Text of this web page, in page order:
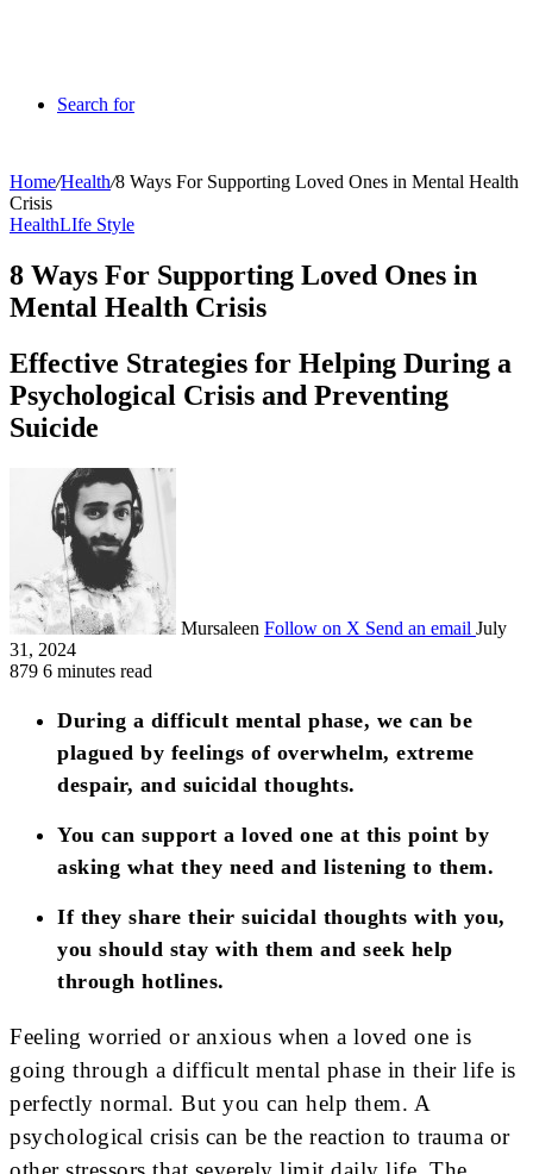
Search for
Home/Health/8 Ways For Supporting Loved Ones in Mental Health
Crisis
HealthLIfe Style
8 Ways For Supporting Loved Ones in
Mental Health Crisis
Effective Strategies for Helping During a
Psychological Crisis and Preventing
Suicide
Mursaleen Follow on X Send an email July
31, 2024
879 6 minutes read
During a difficult mental phase, we can be
plagued by feelings of overwhelm, extreme
despair, and suicidal thoughts.
You can support a loved one at this point by
asking what they need and listening to them.
If they share their suicidal thoughts with you,
you should stay with them and seek help
through hotlines.
Feeling worried or anxious when a loved one is
going through a difficult mental phase in their life is
perfectly normal. But you can help them. A
psychological crisis can be the reaction to trauma or